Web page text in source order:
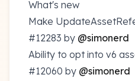
What's new
Make
#12283 by @simonerd
Ability to opt into v6
#12060 by @simonerd